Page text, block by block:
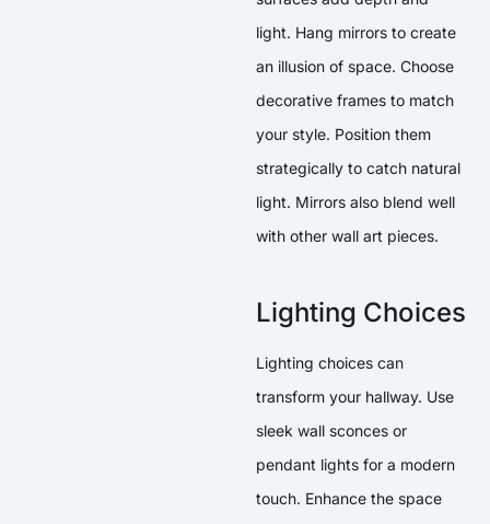
light. Hang mirrors to create
an illusion of space. Choose
decorative frames to match
your style. Position them
strategically to catch natural
light. Mirrors also blend well
with other wall art pieces.
Lighting Choices
Lighting choices can
transform your hallway. Use
sleek wall sconces or
pendant lights for a modern
touch. Enhance the space